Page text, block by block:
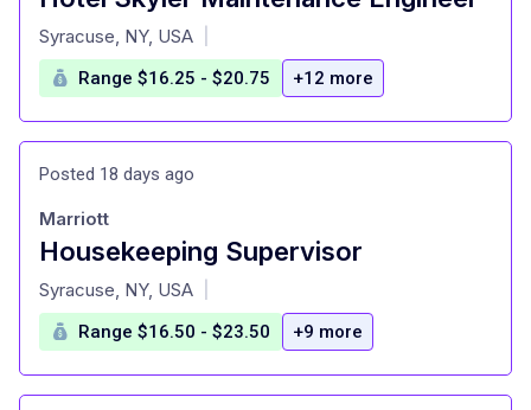
at
Syracuse, NY, USA
Range $16.25 - $20.75 +12 more
Posted 18 days ago
Housekeeping Supervisor
at
Marriott
Syracuse, NY, USA
Range $16.50 - $23.50 +9 more